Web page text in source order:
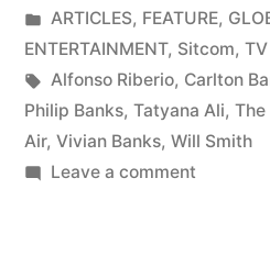
by
Posted
in
ARTICLES, FEATURE,
ENTERTAINMENT, Sitcom, TV
Tags:
Alfonso Riberio, Carlton
Philip Banks, Tatyana Ali, The
Air, Vivian Banks, Will Smith
Leave a commenton